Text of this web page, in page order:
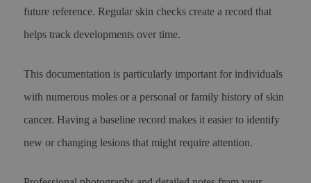
future reference. Regular skin checks create a record that
helps track developments over time.
This documentation is particularly important for individuals
with numerous moles or a personal or family history of skin
cancer. Having a baseline record makes it easier to identify
new or changing lesions that might require attention.